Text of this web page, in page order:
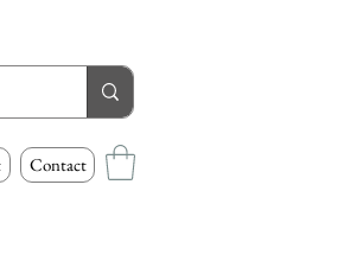
Contact